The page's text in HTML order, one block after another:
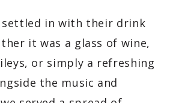
settled in with their drink
it was a glass of wine,
or simply a refreshing
the music and